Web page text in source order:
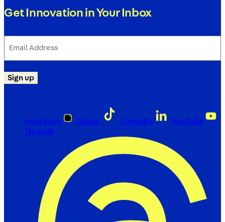
Get Innovation in Your Inbox
Address
Sign up
Instagram Tiktok LinkedIn
YouTube
Threads